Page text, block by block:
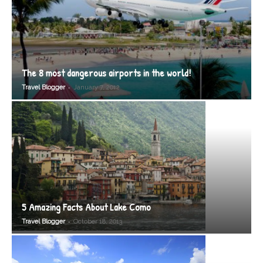
The 8 most dangerous airports in the world!
Travel Blogger - January 7, 2012
5 Amazing Facts About Lake Como
Travel Blogger - October 18, 2013